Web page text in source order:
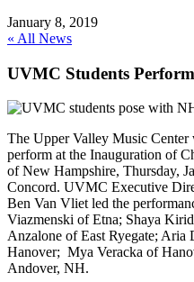
January 8, 2019
« All News
UVMC Students
The Upper Valley Music Center
perform at the Inauguration of
of New Hampshire, Thursday,
Concord. UVMC Executive
Ben Van Vliet led the
Viazmenski of Etna; Shaya
Anzalone of East Ryegate; Aria
Hanover; Mya Veracka of
Andover, NH.